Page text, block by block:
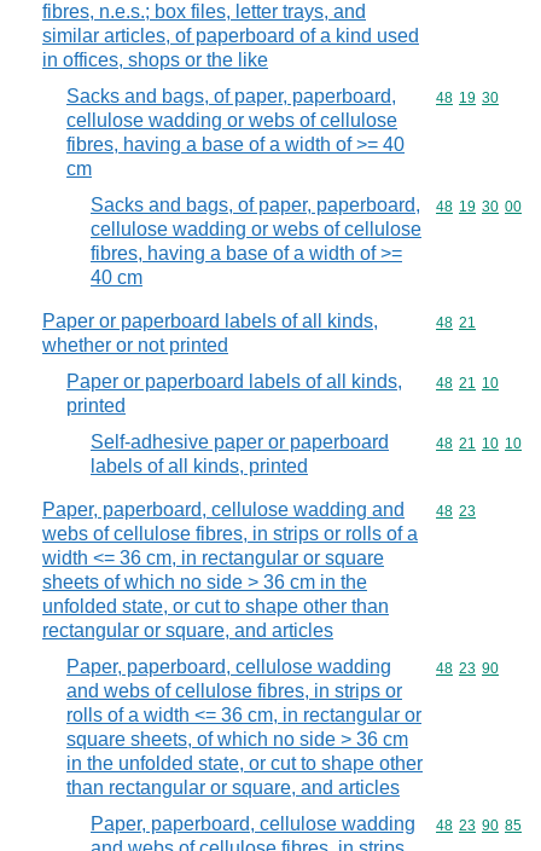
fibres, n.e.s.; box files, letter trays, and
similar articles, of paperboard of a kind used
in offices, shops or the like
Sacks and bags, of paper, paperboard,
cellulose wadding or webs of cellulose
fibres, having a base of a width of >= 40
cm
Commodity
48 19 30
Sacks and bags, of paper, paperboard,
cellulose wadding or webs of cellulose
fibres, having a base of a width of >=
40 cm
Commodity
48 19 30 00
Paper or paperboard labels of all kinds,
whether or not printed
Commodity
48 21
Paper or paperboard labels of all kinds,
printed
Commodity
48 21 10
Self-adhesive paper or paperboard
labels of all kinds, printed
Commodity
48 21 10 10
Paper, paperboard, cellulose wadding and
webs of cellulose fibres, in strips or rolls of a
width <= 36 cm, in rectangular or square
sheets of which no side > 36 cm in the
unfolded state, or cut to shape other than
rectangular or square, and articles
Commodity
48 23
Paper, paperboard, cellulose wadding
and webs of cellulose fibres, in strips or
rolls of a width <= 36 cm, in rectangular or
square sheets, of which no side > 36 cm
in the unfolded state, or cut to shape other
than rectangular or square, and articles
Commodity
48 23 90
Paper, paperboard, cellulose wadding
Commodity
48 23 90 85